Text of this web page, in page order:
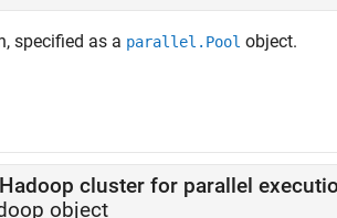
specified as a parallel.Pool object.
Hadoop cluster for parallel
object